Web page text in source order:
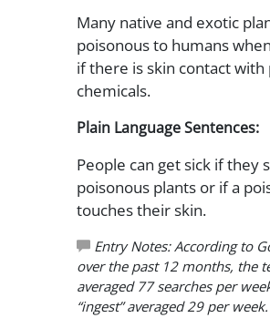
Many native and exotic
poisonous to humans
if there is skin contact with
chemicals.
Plain Language Sentences:
People can get sick if they
poisonous plants or if a
touches their skin.
Entry Notes: According to
over the past 12 months, the
averaged 77 searches per
“ingest” averaged 29 per week.